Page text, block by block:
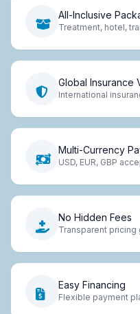
All-Inclusive
Treatment, hotel,
Global Insurance
International
Multi-Currency
USD, EUR, GBP
No Hidden Fees
Transparent pricing
Easy Financing
Flexible payment